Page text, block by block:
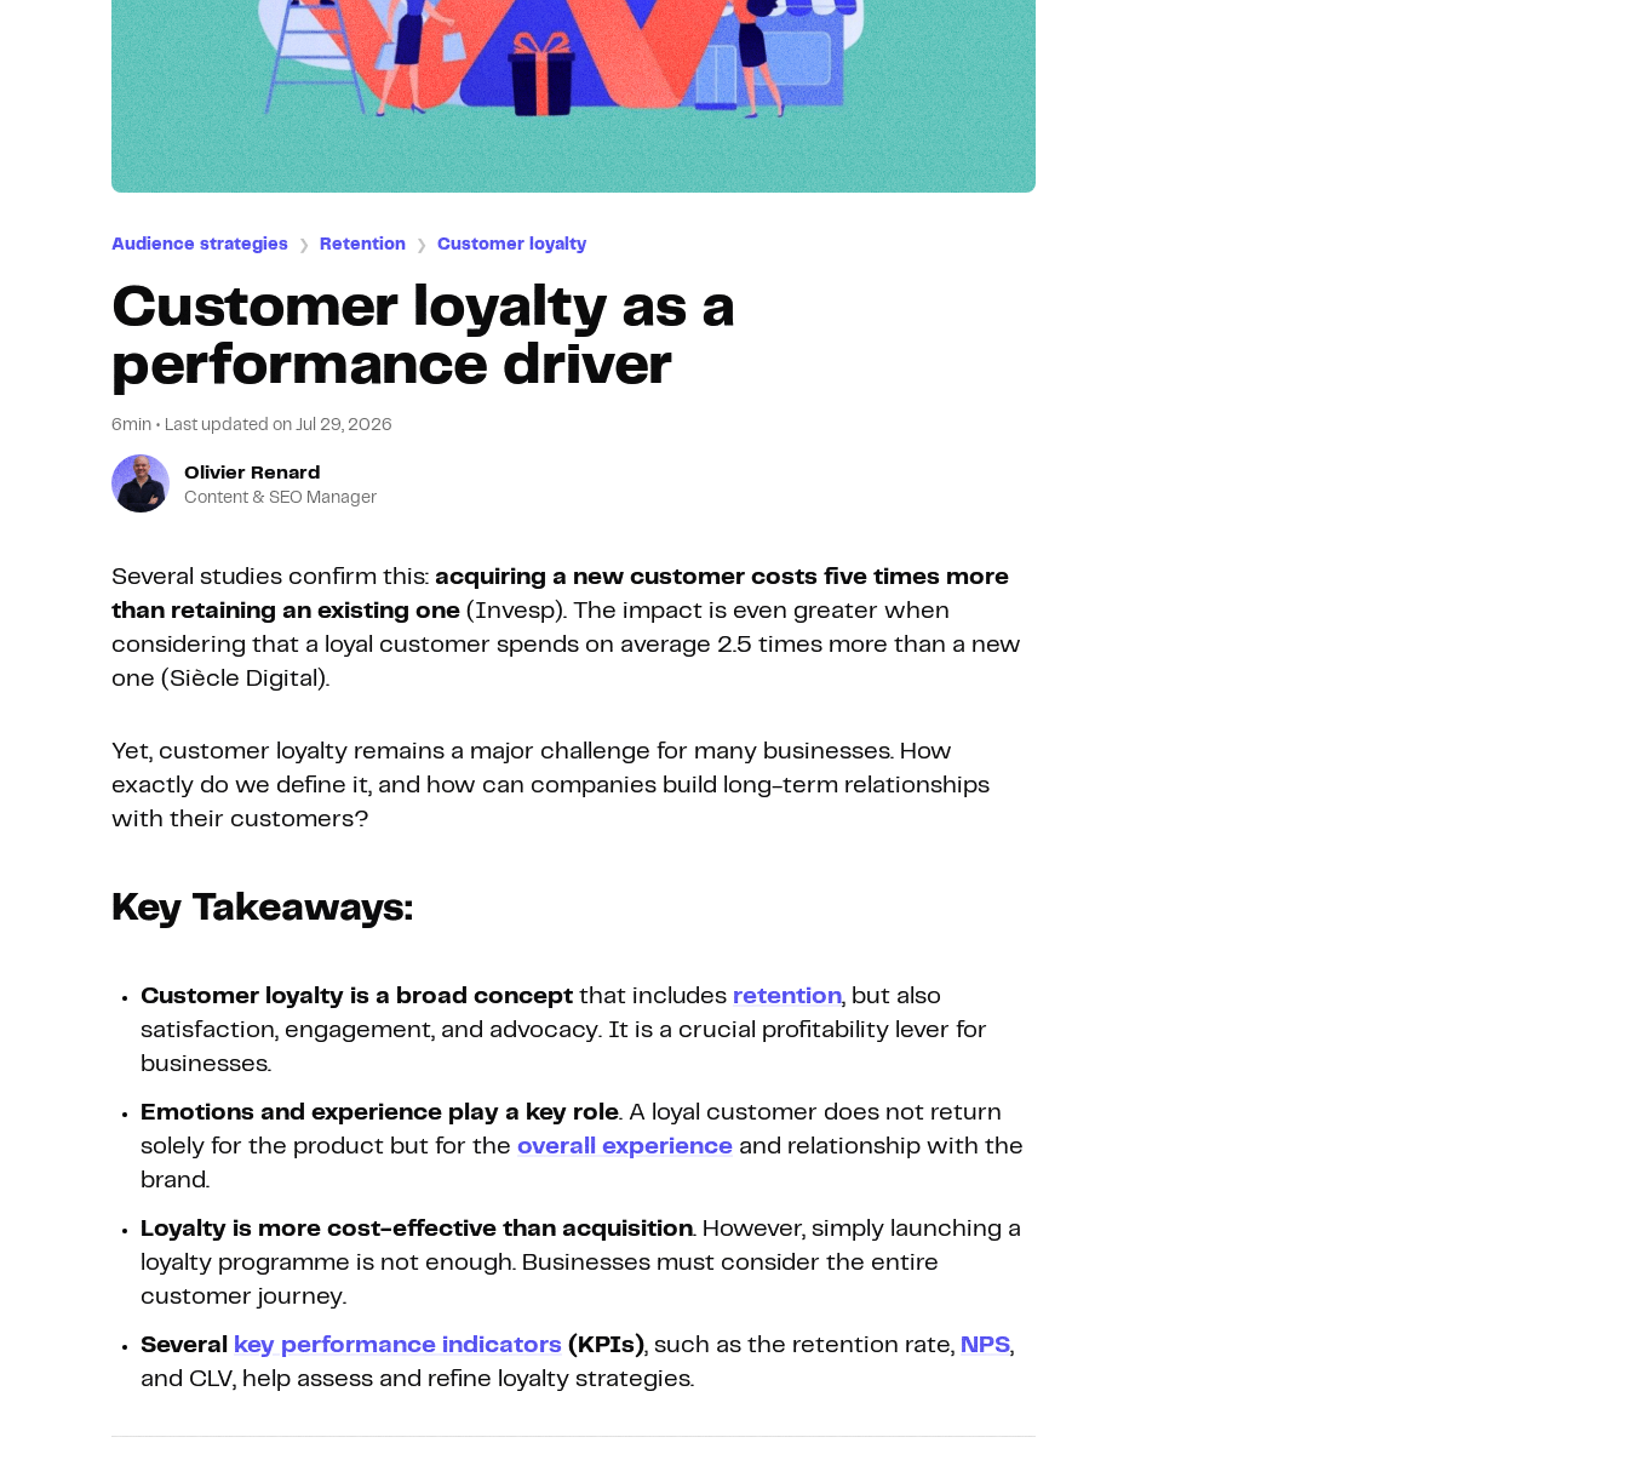
Hosting
Web & App Tracking
Audience strategies ❯ Retention ❯ Customer loyalty
Customer loyalty as a
performance driver
6min • Last updated on Jul 29, 2026
Olivier Renard
Content & SEO Manager
Several studies confirm this: acquiring a new customer costs five times more
than retaining an existing one (Invesp). The impact is even greater when
considering that a loyal customer spends on average 2.5 times more than a new
one (Siècle Digital).
Yet, customer loyalty remains a major challenge for many businesses. How
exactly do we define it, and how can companies build long-term relationships
with their customers?
Key Takeaways:
Customer loyalty is a broad concept that includes retention, but also
satisfaction, engagement, and advocacy. It is a crucial profitability lever for
businesses.
Emotions and experience play a key role. A loyal customer does not return
solely for the product but for the overall experience and relationship with the
brand.
Loyalty is more cost-effective than acquisition. However, simply launching a
loyalty programme is not enough. Businesses must consider the entire
customer journey.
Several key performance indicators (KPIs), such as the retention rate, NPS,
and CLV, help assess and refine loyalty strategies.